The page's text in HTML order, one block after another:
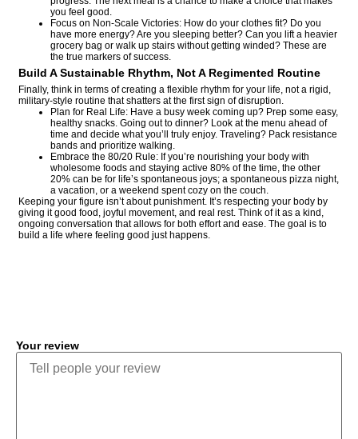
you feel good.
Focus on Non-Scale Victories: How do your clothes fit? Do you
have more energy? Are you sleeping better? Can you lift a heavier
grocery bag or walk up stairs without getting winded? These are
the true markers of success.
Build A Sustainable Rhythm, Not A Regimented Routine
Finally, think in terms of creating a flexible rhythm for your life, not a rigid,
military-style routine that shatters at the first sign of disruption.
Plan for Real Life: Have a busy week coming up? Prep some easy,
healthy snacks. Going out to dinner? Look at the menu ahead of
time and decide what you’ll truly enjoy. Traveling? Pack resistance
bands and prioritize walking.
Embrace the 80/20 Rule: If you’re nourishing your body with
wholesome foods and staying active 80% of the time, the other
20% can be for life’s spontaneous joys; a spontaneous pizza night,
a vacation, or a weekend spent cozy on the couch.
Keeping your figure isn’t about punishment. It’s respecting your body by
giving it good food, joyful movement, and real rest. Think of it as a kind,
ongoing conversation that allows for both effort and ease. The goal is to
build a life where feeling good just happens.
Your review